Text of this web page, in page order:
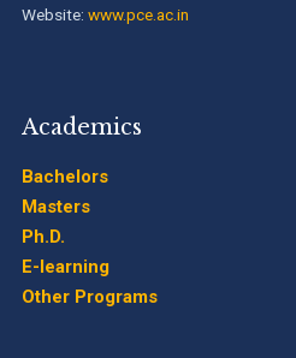
Website: www.pce.ac.in
Academics
Bachelors
Masters
Ph.D.
E-learning
Other Programs